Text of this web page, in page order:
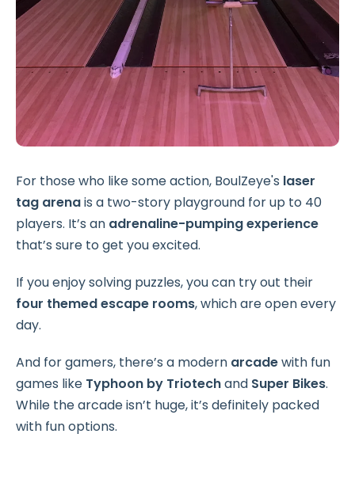
For those who like some action, BoulZeye's laser
tag arenais a two-story playground for up to 40
players. It’s an adrenaline-pumping experience
that’s sure to get you excited.
If you enjoy solving puzzles, you can try out their
four themed escape rooms, which are open every
day.
And for gamers, there’s a modern arcadewith fun
games like Typhoon by Triotechand Super Bikes.
While the arcade isn’t huge, it’s definitely packed
with fun options.